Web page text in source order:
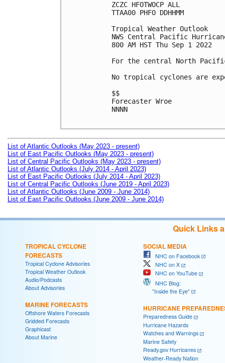
ZCZC HFOTWOCP ALL
TTAA00 PHFO DDHHMM
Tropical Weather Outlook
NWS Central Pacific
800 AM HST Thu Sep 1 2022
For the central North
No tropical cyclones are
$$
Forecaster Wroe
NNNN
List of Atlantic Outlooks (May 2023 - present)
List of East Pacific Outlooks (May 2023 - present)
List of Central Pacific Outlooks (May 2023 - present)
List of Atlantic Outlooks (July 2014 - April 2023)
List of East Pacific Outlooks (July 2014 - April 2023)
List of Central Pacific Outlooks (June 2019 - April 2023)
List of Atlantic Outlooks (June 2009 - June 2014)
List of East Pacific Outlooks (June 2009 - June 2014)
Quick Links
TROPICAL CYCLONE
FORECASTS
Tropical Cyclone Advisories
Tropical Weather Outlook
Audio/Podcasts
About Advisories
MARINE FORECASTS
Offshore Waters Forecasts
Gridded Forecasts
Graphicast
About Marine
SOCIAL MEDIA
NHC on Facebook
NHC on X
NHC on YouTube
NHC Blog:
"Inside the Eye"
HURRICANE
Preparedness Guide
Hurricane Hazards
Watches and Warnings
Marine Safety
Ready.gov Hurricanes
Weather-Ready Nation